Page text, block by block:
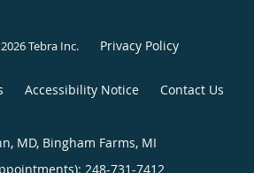
Tebra Inc. Privacy Policy
Accessibility Notice Contact Us
MD, Bingham Farms, MI
248-731-7412